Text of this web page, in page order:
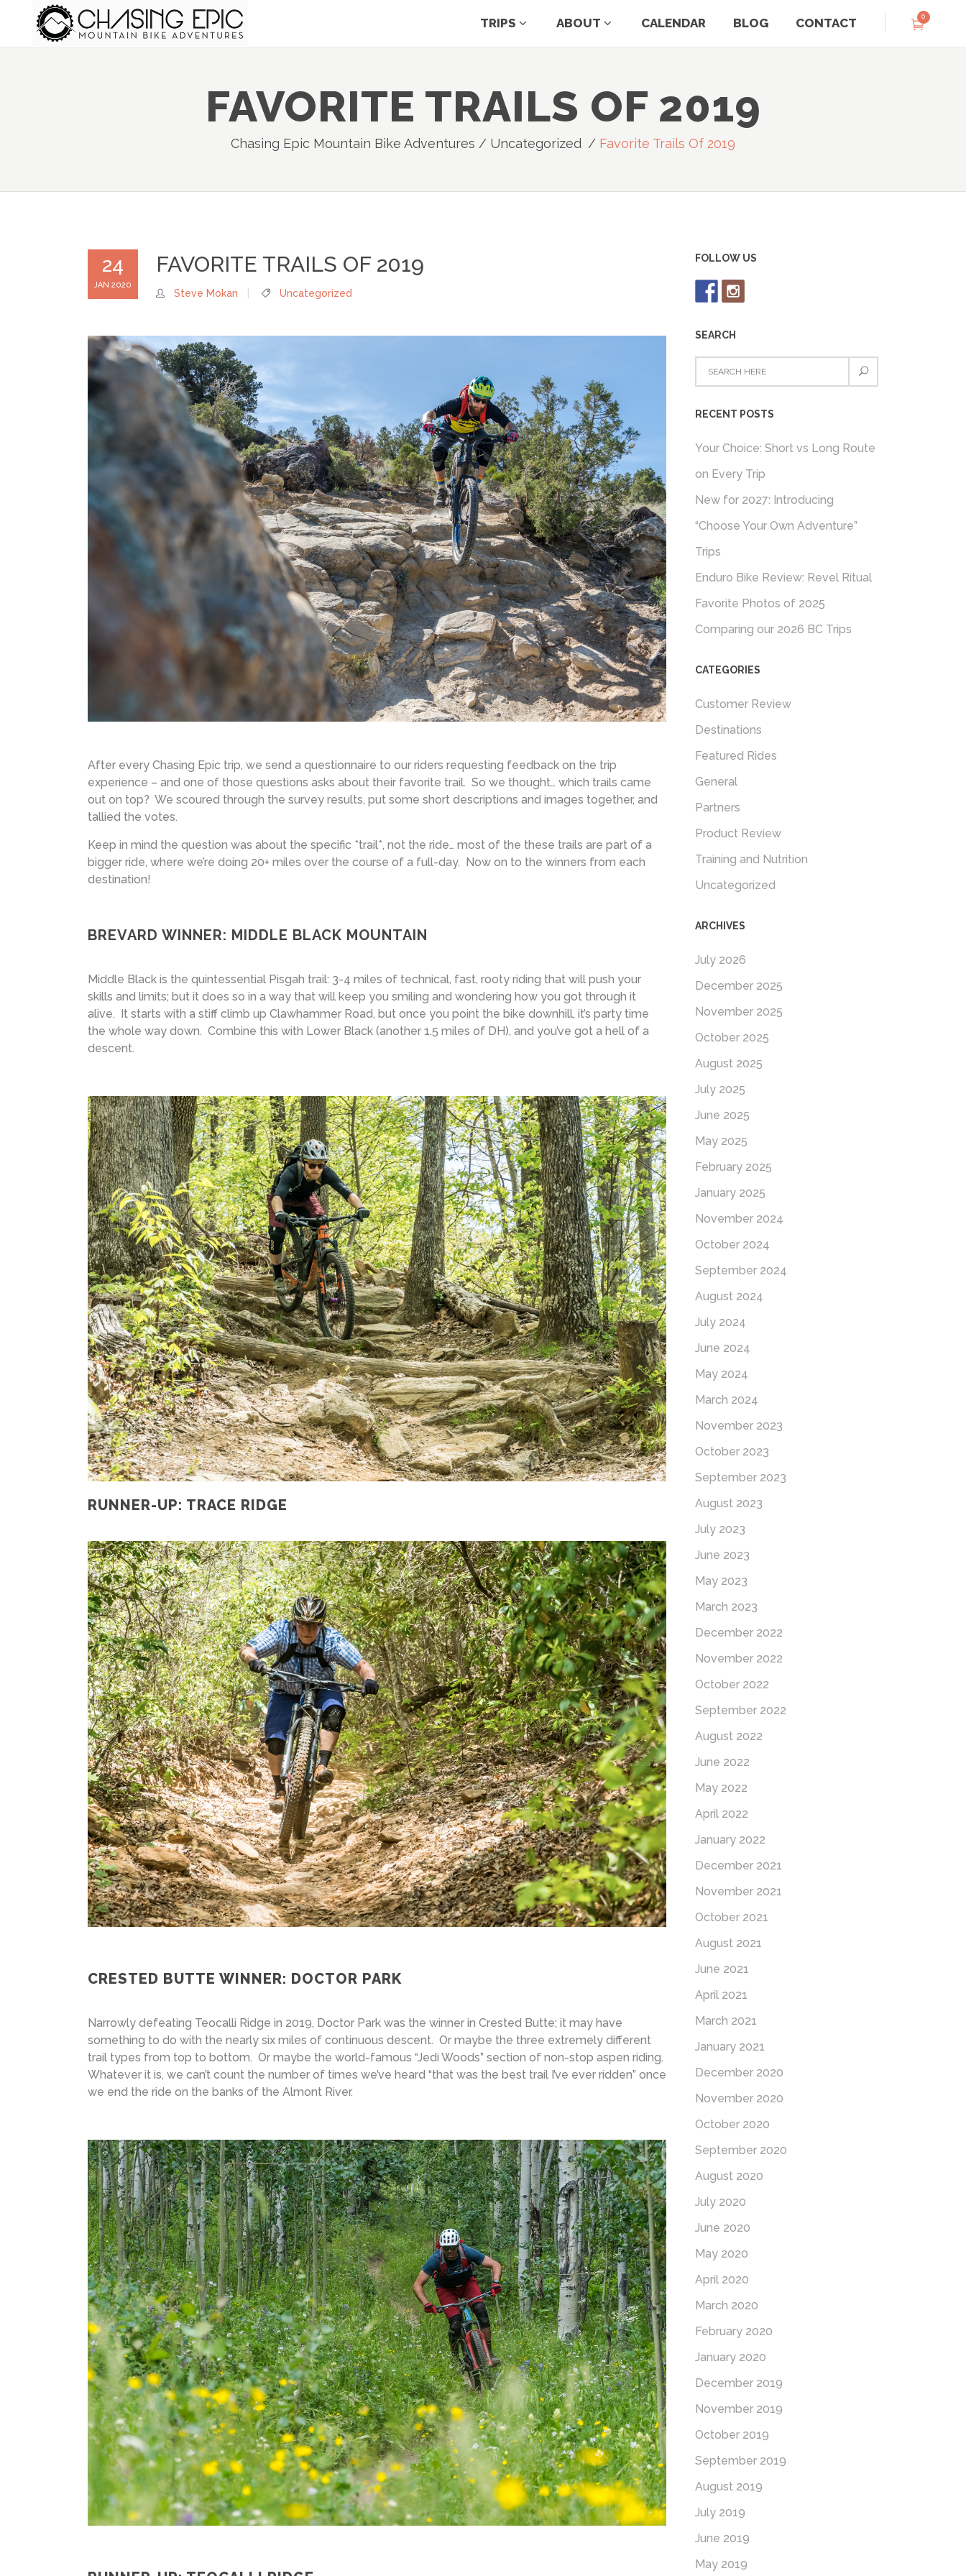
0
TRIPS ABOUT CALENDAR BLOG CONTACT
FAVORITE TRAILS OF 2019
Chasing Epic Mountain Bike Adventures / Uncategorized / Favorite Trails Of 2019
24
JAN 2020
FAVORITE TRAILS OF 2019
Steve Mokan Uncategorized
After every Chasing Epic trip, we send a questionnaire to our riders requesting feedback on the trip
experience – and one of those questions asks about their favorite trail. So we thought… which trails came
out on top? We scoured through the survey results, put some short descriptions and images together, and
tallied the votes.
Keep in mind the question was about the specific *trail*, not the ride… most of the these trails are part of a
bigger ride, where we’re doing 20+ miles over the course of a full-day. Now on to the winners from each
destination!
BREVARD WINNER: MIDDLE BLACK MOUNTAIN
Middle Black is the quintessential Pisgah trail: 3-4 miles of technical, fast, rooty riding that will push your
skills and limits; but it does so in a way that will keep you smiling and wondering how you got through it
alive. It starts with a stiff climb up Clawhammer Road, but once you point the bike downhill, it’s party time
the whole way down. Combine this with Lower Black (another 1.5 miles of DH), and you’ve got a hell of a
descent.
RUNNER-UP: TRACE RIDGE
CRESTED BUTTE WINNER: DOCTOR PARK
Narrowly defeating Teocalli Ridge in 2019, Doctor Park was the winner in Crested Butte; it may have
something to do with the nearly six miles of continuous descent. Or maybe the three extremely different
trail types from top to bottom. Or maybe the world-famous “Jedi Woods” section of non-stop aspen riding.
Whatever it is, we can’t count the number of times we’ve heard “that was the best trail I’ve ever ridden” once
we end the ride on the banks of the Almont River.
FOLLOW US
SEARCH
RECENT POSTS
Your Choice: Short vs Long Route
on Every Trip
New for 2027: Introducing
“Choose Your Own Adventure”
Trips
Enduro Bike Review: Revel Ritual
Favorite Photos of 2025
Comparing our 2026 BC Trips
CATEGORIES
Customer Review
Destinations
Featured Rides
General
Partners
Product Review
Training and Nutrition
Uncategorized
ARCHIVES
July 2026
December 2025
November 2025
October 2025
August 2025
July 2025
June 2025
May 2025
February 2025
January 2025
November 2024
October 2024
September 2024
August 2024
July 2024
June 2024
May 2024
March 2024
November 2023
October 2023
September 2023
August 2023
July 2023
June 2023
May 2023
March 2023
December 2022
November 2022
October 2022
September 2022
August 2022
June 2022
May 2022
April 2022
January 2022
December 2021
November 2021
October 2021
August 2021
June 2021
April 2021
March 2021
January 2021
December 2020
November 2020
October 2020
September 2020
August 2020
July 2020
June 2020
May 2020
April 2020
March 2020
February 2020
January 2020
December 2019
November 2019
October 2019
September 2019
August 2019
July 2019
June 2019
May 2019